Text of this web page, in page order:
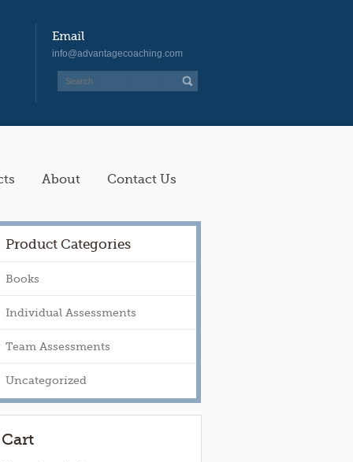
Email
info@advantagecoaching.com
About Contact Us
Product Categories
Books
Individual Assessments
Team Assessments
Uncategorized
Cart